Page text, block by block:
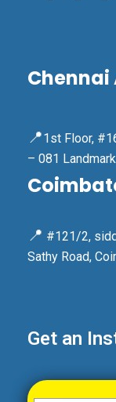
Chennai
📍1st Floor,
– 081
📍 #121/2,
Sathy Road,
Get an